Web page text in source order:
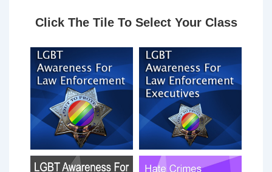
Click The Tile To Select Your Class